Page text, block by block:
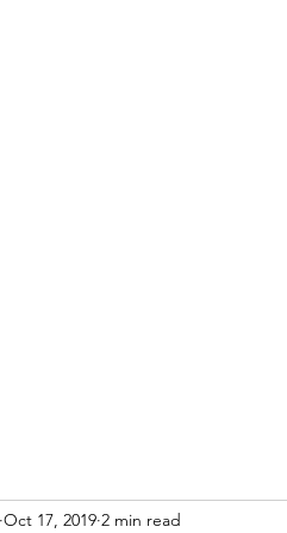
Oct 17, 2019 2 min read